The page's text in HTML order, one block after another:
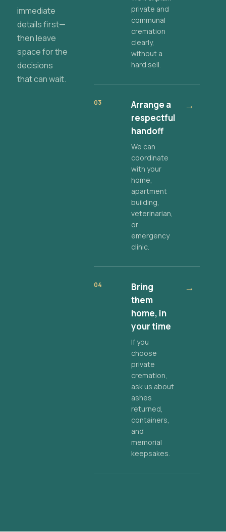
immediate
details first—
then leave
space for the
decisions
that can wait.
private and
communal
cremation
clearly,
without a
hard sell.
03
Arrange a
respectful
handoff
We can
coordinate
with your
home,
apartment
building,
veterinarian,
or
emergency
clinic.
→
04
Bring
them
home, in
your time
If you
choose
private
cremation,
ask us about
ashes
returned,
containers,
and
memorial
keepsakes.
→